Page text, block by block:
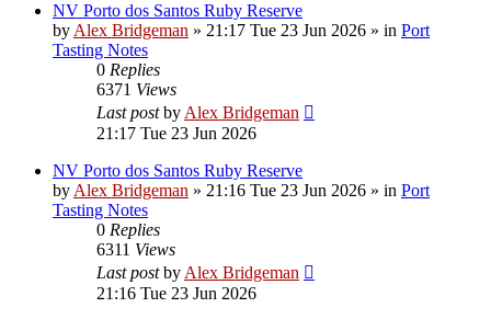
NV Porto dos Santos Ruby Reserve
by Alex Bridgeman » 21:17 Tue 23 Jun 2026 » in Port
Tasting Notes
0 Replies
6371 Views
Last postby Alex Bridgeman
21:17 Tue 23 Jun 2026
NV Porto dos Santos Ruby Reserve
by Alex Bridgeman » 21:16 Tue 23 Jun 2026 » in Port
Tasting Notes
0 Replies
6311 Views
Last postby Alex Bridgeman
21:16 Tue 23 Jun 2026